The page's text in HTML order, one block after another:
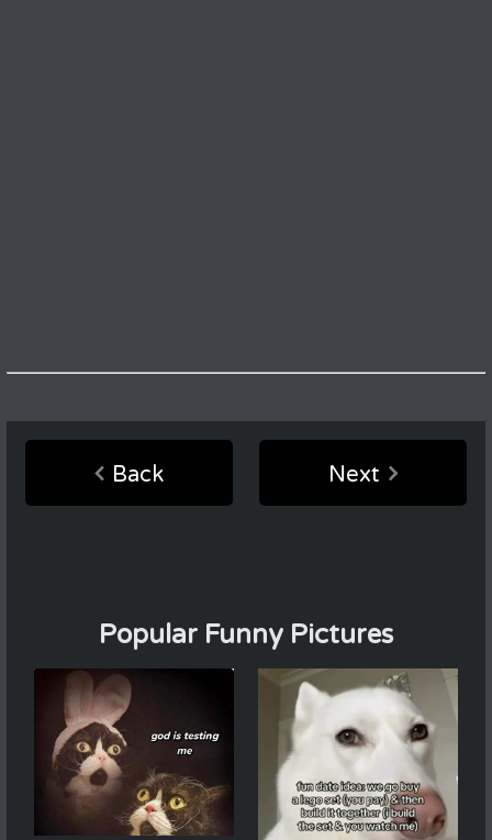
Back Next
Popular Funny Pictures